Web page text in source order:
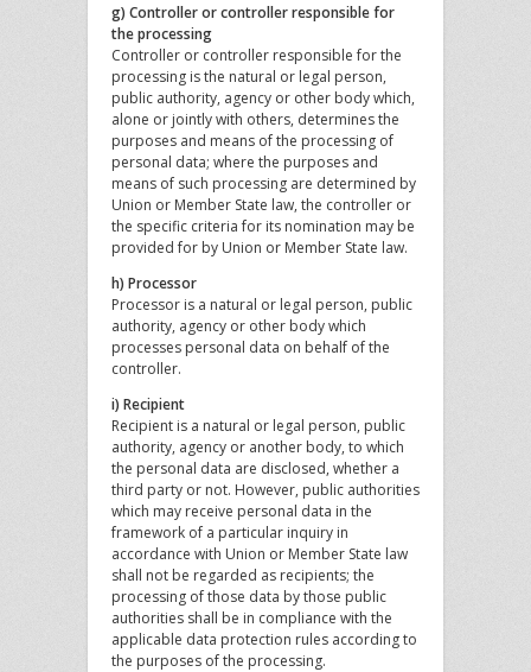
g) Controller or controller responsible for
the processing
Controller or controller responsible for the
processing is the natural or legal person,
public authority, agency or other body which,
alone or jointly with others, determines the
purposes and means of the processing of
personal data; where the purposes and
means of such processing are determined by
Union or Member State law, the controller or
the specific criteria for its nomination may be
provided for by Union or Member State law.
h) Processor
Processor is a natural or legal person, public
authority, agency or other body which
processes personal data on behalf of the
controller.
i) Recipient
Recipient is a natural or legal person, public
authority, agency or another body, to which
the personal data are disclosed, whether a
third party or not. However, public authorities
which may receive personal data in the
framework of a particular inquiry in
accordance with Union or Member State law
shall not be regarded as recipients; the
processing of those data by those public
authorities shall be in compliance with the
applicable data protection rules according to
the purposes of the processing.